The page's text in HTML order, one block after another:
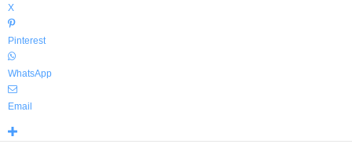
X
Pinterest
WhatsApp
Email